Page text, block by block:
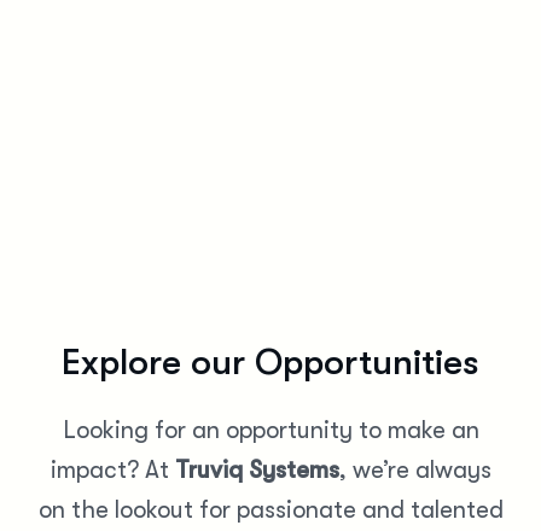
Explore our Opportunities
Looking for an opportunity to make an
impact? At Truviq Systems, we’re always
on the lookout for passionate and talented